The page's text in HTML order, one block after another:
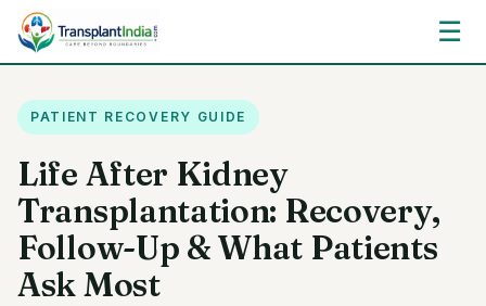
☰
PATIENT RECOVERY GUIDE
Life After Kidney
Transplantation: Recovery,
Follow-Up & What Patients
Ask Most